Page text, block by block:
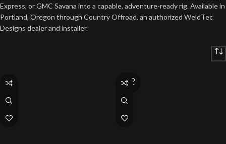
Express, or GMC Savana into a capable, adventure-ready rig. Available in
Portland, Oregon through Country Offroad, an authorized WeldTec
Designs dealer and installer.
SOLD
OUT